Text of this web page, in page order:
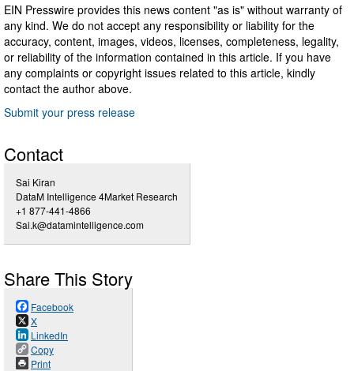
EIN Presswire provides this news content "as is" without warranty of
any kind. We do not accept any responsibility or liability for the
accuracy, content, images, videos, licenses, completeness, legality,
or reliability of the information contained in this article. If you have
any complaints or copyright issues related to this article, kindly
contact the author above.
Submit your press release
Contact
Sai Kiran
DataM Intelligence 4Market Research
+1 877-441-4866
Sai.k@datamintelligence.com
Share This Story
Facebook
X
LinkedIn
Copy
Print